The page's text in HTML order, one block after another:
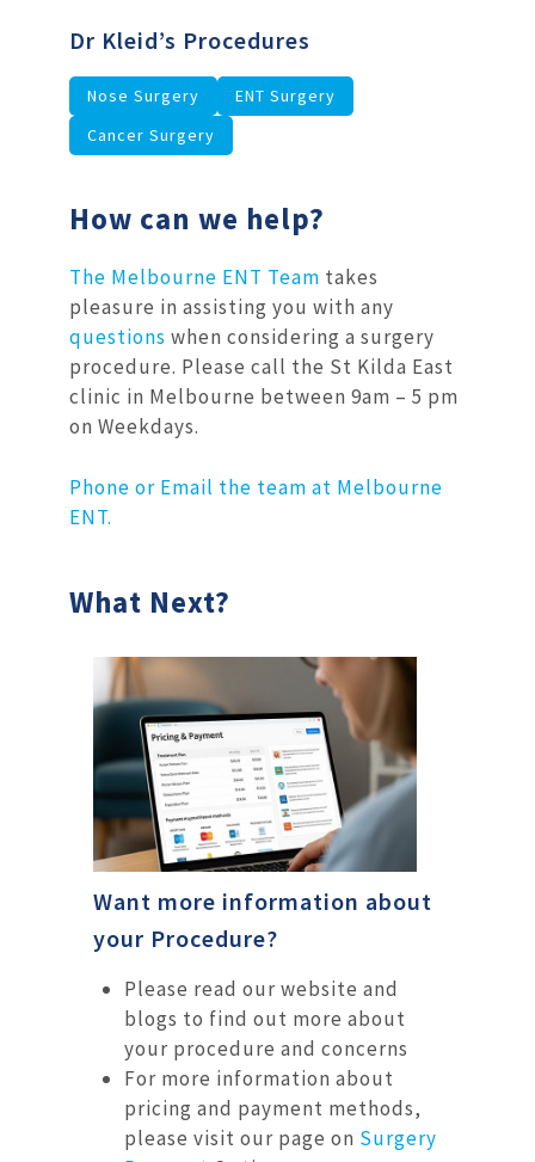
Dr Kleid’s Procedures
Nose Surgery
ENT Surgery
Cancer Surgery
How can we help?
The Melbourne ENT Team takes
pleasure in assisting you with any
questions when considering a surgery
procedure. Please call the St Kilda East
clinic in Melbourne between 9am – 5 pm
on Weekdays.
Phone or Email the team at Melbourne
ENT.
What Next?
Want more information about
your Procedure?
Please read our website and
blogs to find out more about
your procedure and concerns
For more information about
pricing and payment methods,
please visit our page on Surgery